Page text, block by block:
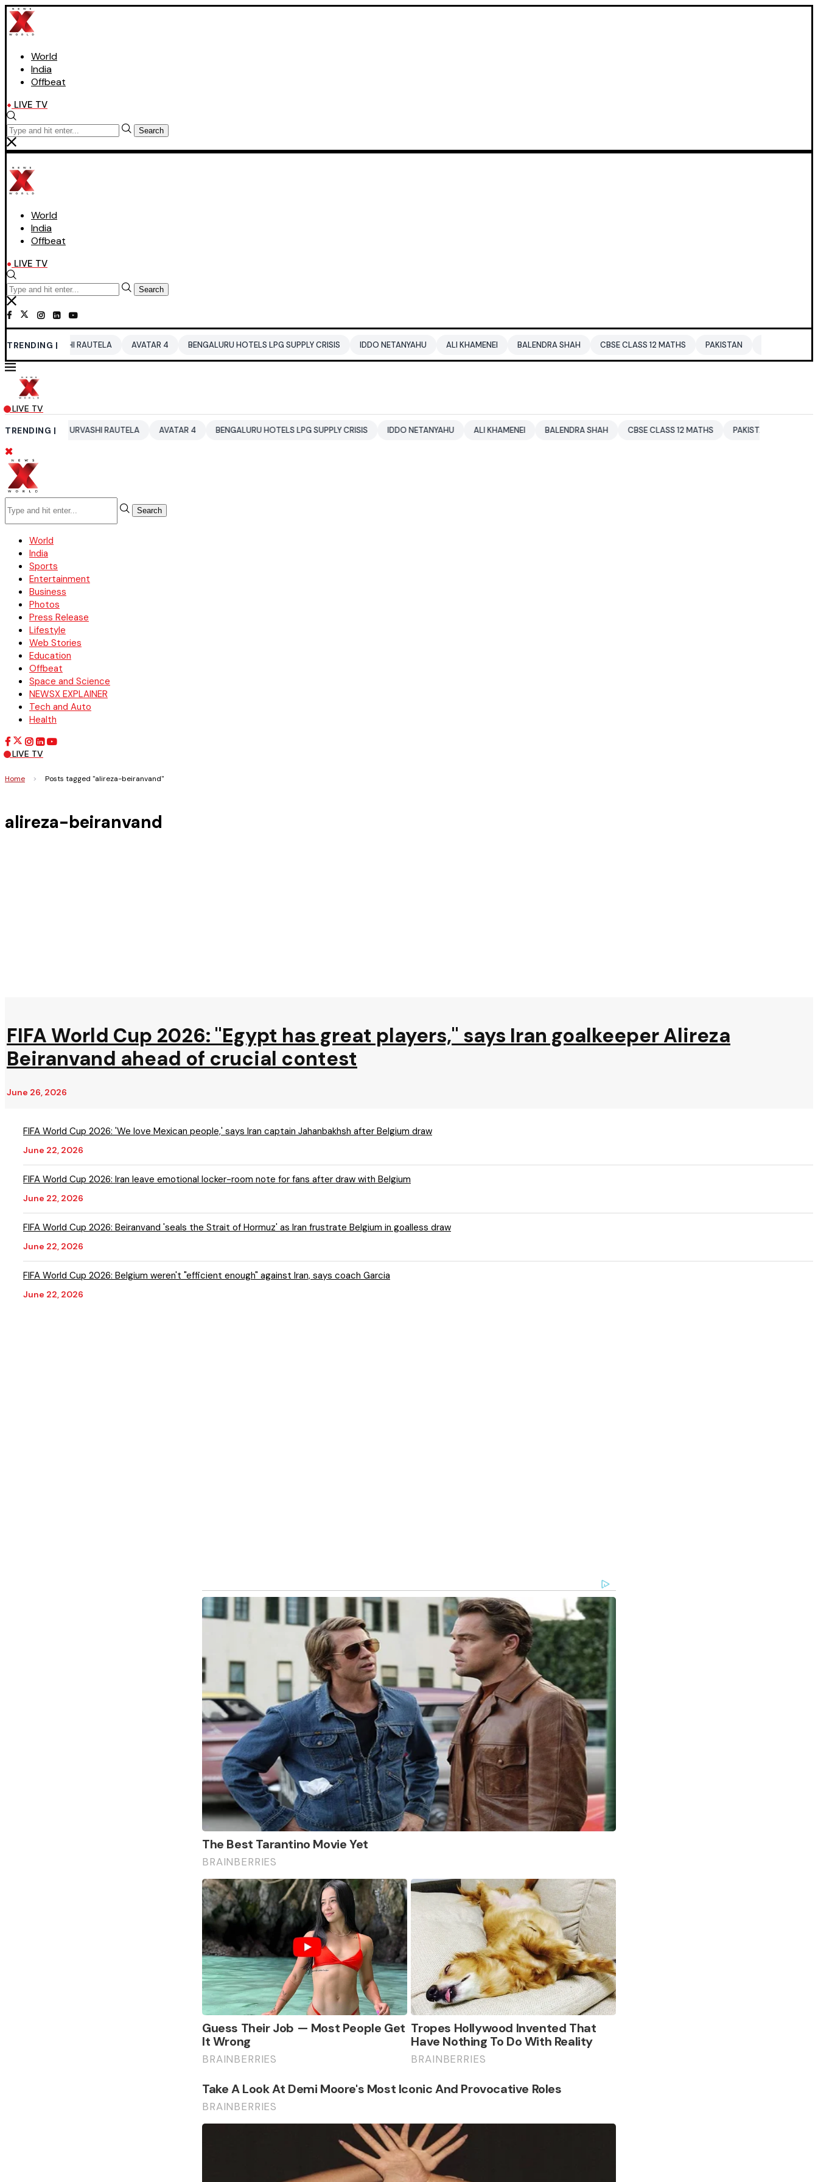
World
India
Offbeat
LIVE TV
Search
World
India
Offbeat
LIVE TV
Search
TRENDING |
RAUTELA AVATAR 4 BENGALURU HOTELS LPG SUPPLY CRISIS IDDO NETANYAHU ALI KHAMENEI BALENDRA SHAH CBSE CLASS 12 MATHS PAKISTAN ENTERTAINMENT NEWS
LIVE TV
TRENDING |
URVASHI RAUTELA AVATAR 4 BENGALURU HOTELS LPG SUPPLY CRISIS IDDO NETANYAHU ALI KHAMENEI BALENDRA SHAH CBSE CLASS 12 MATHS PAKISTAN ENTERTAINMENT
Search
World
India
Sports
Entertainment
Business
Photos
Press Release
Lifestyle
Web Stories
Education
Offbeat
Space and Science
NEWSX EXPLAINER
Tech and Auto
Health
LIVE TV
Home > Posts tagged "alireza-beiranvand"
alireza-beiranvand
FIFA World Cup 2026: "Egypt has great players," says Iran goalkeeper Alireza
Beiranvand ahead of crucial contest
June 26, 2026
FIFA World Cup 2026: 'We love Mexican people,' says Iran captain Jahanbakhsh after Belgium draw
June 22, 2026
FIFA World Cup 2026: Iran leave emotional locker-room note for fans after draw with Belgium
June 22, 2026
FIFA World Cup 2026: Beiranvand 'seals the Strait of Hormuz' as Iran frustrate Belgium in goalless draw
June 22, 2026
FIFA World Cup 2026: Belgium weren't "efficient enough" against Iran, says coach Garcia
June 22, 2026